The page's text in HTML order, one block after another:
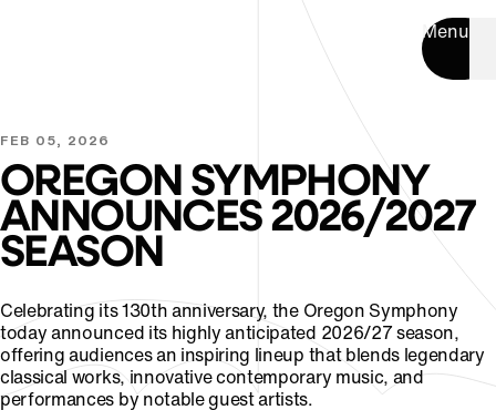
Menu
FEB 05, 2026
OREGON SYMPHONY
ANNOUNCES 2026/2027
SEASON
Celebrating its 130th anniversary, the Oregon Symphony
today announced its highly anticipated 2026/27 season,
offering audiences an inspiring lineup that blends legendary
classical works, innovative contemporary music, and
performances by notable guest artists.